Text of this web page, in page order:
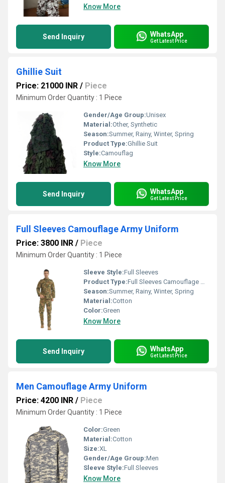
Know More
Send Inquiry WhatsApp
Get Latest Price
Ghillie Suit
Price: 21000 INR / Piece
Minimum Order Quantity : 1 Piece
Gender/Age Group:Unisex
Material:Other, Synthetic
Season:Summer, Rainy, Winter, Spring
Product Type:Ghillie Suit
Style:Camouflag
Know More
Send Inquiry WhatsApp
Get Latest Price
Full Sleeves Camouflage Army Uniform
Price: 3800 INR / Piece
Minimum Order Quantity : 1 Piece
Sleeve Style:Full Sleeves
Product Type:Full Sleeves Camouflage Army Uniform
Season:Summer, Rainy, Winter, Spring
Material:Cotton
Color:Green
Know More
Send Inquiry WhatsApp
Get Latest Price
Men Camouflage Army Uniform
Price: 4200 INR / Piece
Minimum Order Quantity : 1 Piece
Color:Green
Material:Cotton
Size:XL
Gender/Age Group:Men
Sleeve Style:Full Sleeves
Know More